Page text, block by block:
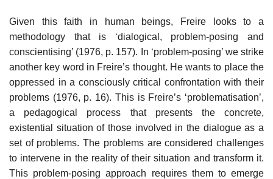
Given this faith in human beings, Freire looks to a
methodology that is ‘dialogical, problem-posing and
conscientising’ (1976, p. 157). In ‘problem-posing’ we strike
another key word in Freire’s thought. He wants to place the
oppressed in a consciously critical confrontation with their
problems (1976, p. 16). This is Freire’s ‘problematisation’,
a pedagogical process that presents the concrete,
existential situation of those involved in the dialogue as a
set of problems. The problems are considered challenges
to intervene in the reality of their situation and transform it.
This problem-posing approach requires them to emerge